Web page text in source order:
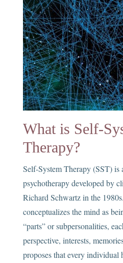
What is Self-
Therapy?
Self-System Therapy (SST)
psychotherapy developed by
Richard Schwartz in the
conceptualizes the mind as
“parts” or subpersonalities,
perspective, interests,
proposes that every individual